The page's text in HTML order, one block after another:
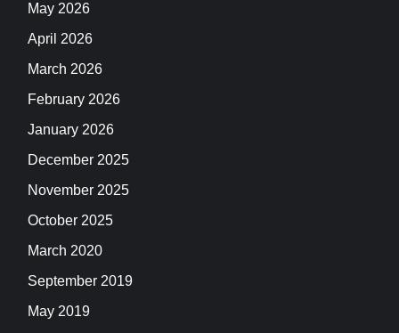
May 2026
April 2026
March 2026
February 2026
January 2026
December 2025
November 2025
October 2025
March 2020
September 2019
May 2019